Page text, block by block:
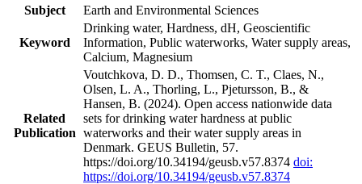
Subject
Earth and Environmental Sciences
Keyword
Drinking water, Hardness, dH, Geoscientific
Information, Public waterworks, Water supply areas,
Calcium, Magnesium
Related
Publication
Voutchkova, D. D., Thomsen, C. T., Claes, N.,
Olsen, L. A., Thorling, L., Pjetursson, B., &
Hansen, B. (2024). Open access nationwide data
sets for drinking water hardness at public
waterworks and their water supply areas in
Denmark. GEUS Bulletin, 57.
https://doi.org/10.34194/geusb.v57.8374 doi:
https://doi.org/10.34194/geusb.v57.8374